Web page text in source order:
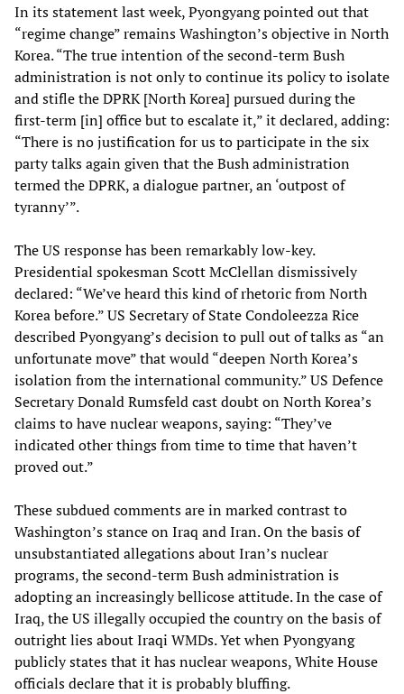
In its statement last week, Pyongyang pointed out that
“regime change” remains Washington’s objective in North
Korea. “The true intention of the second-term Bush
administration is not only to continue its policy to isolate
and stifle the DPRK [North Korea] pursued during the
first-term [in] office but to escalate it,” it declared, adding:
“There is no justification for us to participate in the six
party talks again given that the Bush administration
termed the DPRK, a dialogue partner, an ‘outpost of
tyranny’”.
The US response has been remarkably low-key.
Presidential spokesman Scott McClellan dismissively
declared: “We’ve heard this kind of rhetoric from North
Korea before.” US Secretary of State Condoleezza Rice
described Pyongyang’s decision to pull out of talks as “an
unfortunate move” that would “deepen North Korea’s
isolation from the international community.” US Defence
Secretary Donald Rumsfeld cast doubt on North Korea’s
claims to have nuclear weapons, saying: “They’ve
indicated other things from time to time that haven’t
proved out.”
These subdued comments are in marked contrast to
Washington’s stance on Iraq and Iran. On the basis of
unsubstantiated allegations about Iran’s nuclear
programs, the second-term Bush administration is
adopting an increasingly bellicose attitude. In the case of
Iraq, the US illegally occupied the country on the basis of
outright lies about Iraqi WMDs. Yet when Pyongyang
publicly states that it has nuclear weapons, White House
officials declare that it is probably bluffing.